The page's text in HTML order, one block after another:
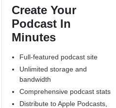
Create Your
Podcast In
Minutes
Full-featured podcast site
Unlimited storage and
bandwidth
Comprehensive podcast stats
Distribute to Apple Podcasts,